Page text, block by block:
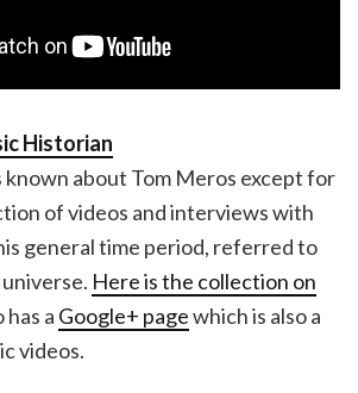
Historian
about Tom Meros except for
of videos and interviews with
general time period, referred to
universe. Here is the collection on
has a Google+ pagewhich is also a
videos.